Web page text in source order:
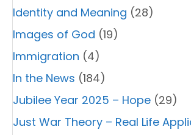
Identity and Meaning (28)
Images of God (19)
Immigration (4)
In the News (184)
Jubilee Year 2025 – Hope (29)
Just War Theory – Real Life